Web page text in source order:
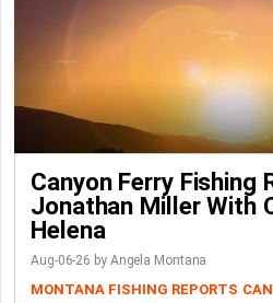
Canyon Ferry Fishing
Jonathan Miller With
Helena
Aug-06-26 by Angela Montana
MONTANA FISHING REPORTS